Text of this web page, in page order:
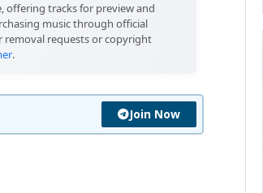
offering tracks for preview and
music through official
removal requests or copyright
.
Join Now